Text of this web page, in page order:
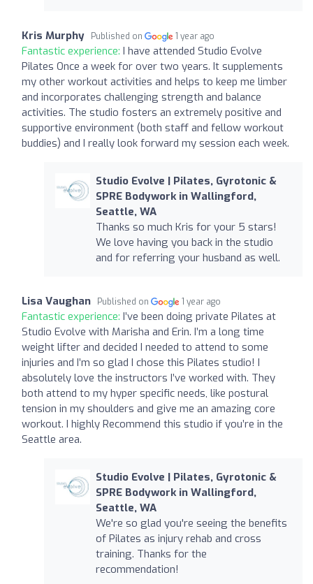
Kris Murphy Published on 1 year ago
Fantastic experience: I have attended Studio Evolve
Pilates Once a week for over two years. It supplements
my other workout activities and helps to keep me limber
and incorporates challenging strength and balance
activities. The studio fosters an extremely positive and
supportive environment (both staff and fellow workout
buddies) and I really look forward my session each week.
Studio Evolve | Pilates, Gyrotonic &
SPRE Bodywork in Wallingford,
Seattle, WA
Thanks so much Kris for your 5 stars!
We love having you back in the studio
and for referring your husband as well.
Lisa Vaughan Published on 1 year ago
Fantastic experience: I’ve been doing private Pilates at
Studio Evolve with Marisha and Erin. I’m a long time
weight lifter and decided I needed to attend to some
injuries and I’m so glad I chose this Pilates studio! I
absolutely love the instructors I’ve worked with. They
both attend to my hyper specific needs, like postural
tension in my shoulders and give me an amazing core
workout. I highly Recommend this studio if you’re in the
Seattle area.
Studio Evolve | Pilates, Gyrotonic &
SPRE Bodywork in Wallingford,
Seattle, WA
We're so glad you're seeing the benefits
of Pilates as injury rehab and cross
training. Thanks for the
recommendation!